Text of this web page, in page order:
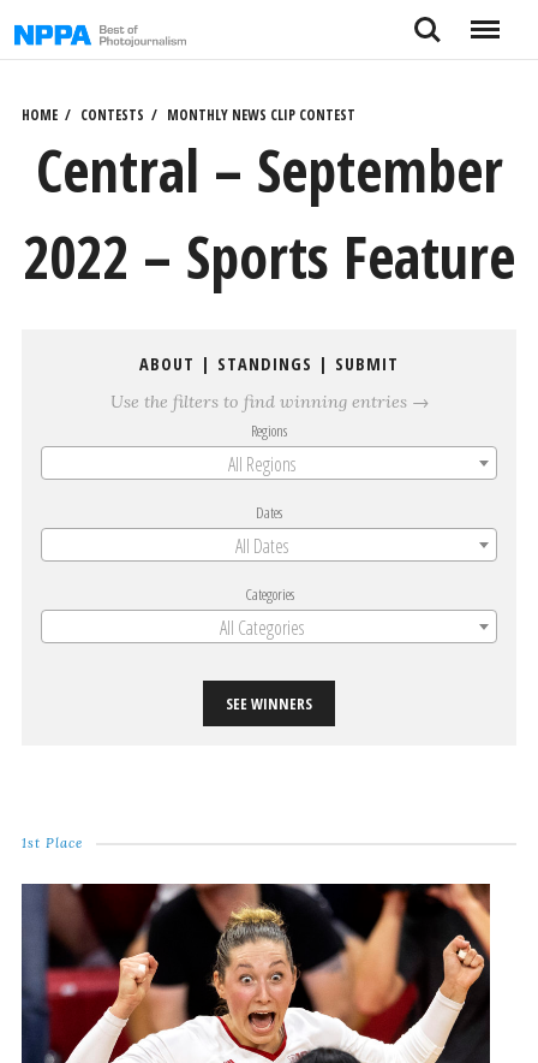
to
Search Menu
HOME CONTESTS MONTHLY NEWS CLIP CONTEST
Central – September
2022 – Sports Feature
ABOUT | STANDINGS | SUBMIT
Use the filters to find winning entries →
Regions
All Regions
Dates
All Dates
Categories
All Categories
SEE WINNERS
1st Place